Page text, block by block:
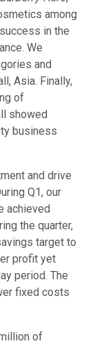
among
in the
We
and
Asia. Finally,
of
showed
business
and drive
Q1, our
achieved
the quarter,
target to
profit yet
period. The
fixed costs
of